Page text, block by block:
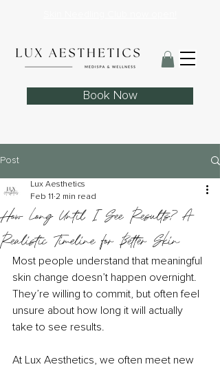
Book Now
Post
How Long Until I See Results? A
Realistic Timeline for Better Skin
Lux Aesthetics
Feb 11 2 min read
Most people understand that meaningful
skin change doesn’t happen overnight.
They’re willing to commit, but often feel
unsure about how long it will actually
take to see results.
At Lux Aesthetics, we often meet new